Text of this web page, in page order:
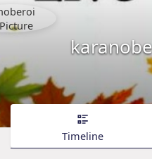
Timeline